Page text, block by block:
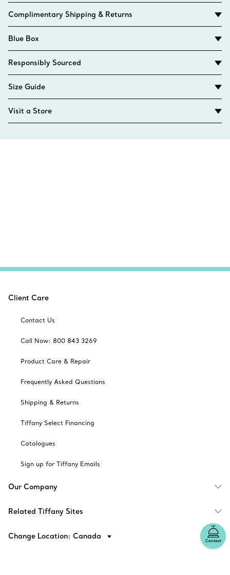
Complimentary Shipping & Returns
Blue Box
Responsibly Sourced
Size Guide
Visit a Store
Contact
Client Care
Contact Us
Call Now: 800 843 3269
Product Care & Repair
Frequently Asked Questions
Shipping & Returns
Tiffany Select Financing
Catalogues
Sign up for Tiffany Emails
Our Company
Related Tiffany Sites
Change Location: Canada